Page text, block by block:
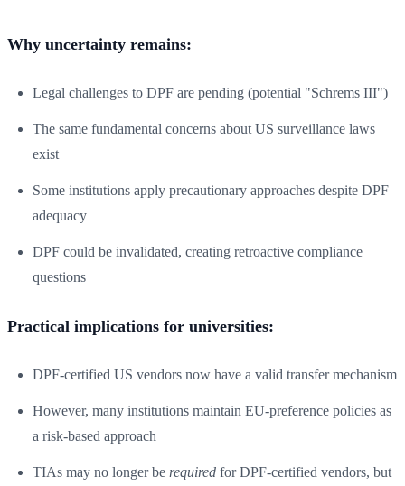
Why uncertainty remains:
Legal challenges to DPF are pending (potential "Schrems III")
The same fundamental concerns about US surveillance laws
exist
Some institutions apply precautionary approaches despite DPF
adequacy
DPF could be invalidated, creating retroactive compliance
questions
Practical implications for universities:
DPF-certified US vendors now have a valid transfer mechanism
However, many institutions maintain EU-preference policies as
a risk-based approach
TIAs may no longer be required for DPF-certified vendors, but